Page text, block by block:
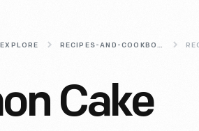
EXPLORE RECIPES-AND-COOKBOOKS
Cake